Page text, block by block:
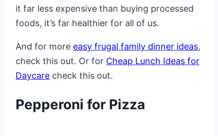
it far less expensive than buying processed
foods, it’s far healthier for all of us.
And for more easy frugal family dinner ideas,
check this out. Or for Cheap Lunch Ideas for
Daycare check this out.
Pepperoni for Pizza